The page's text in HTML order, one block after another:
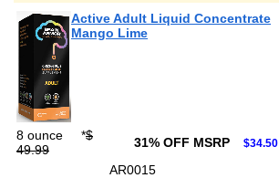
Active Adult Liquid Concentrate
Mango Lime
8 ounce *$
49.99
31% OFF MSRP $34.50
AR0015